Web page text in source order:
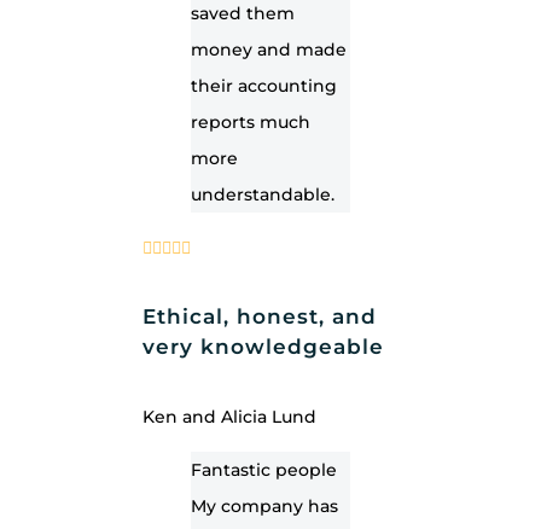
saved them
money and made
their accounting
reports much
more
understandable.
Ethical, honest, and
very knowledgeable
Ken and Alicia Lund
Fantastic people
My company has